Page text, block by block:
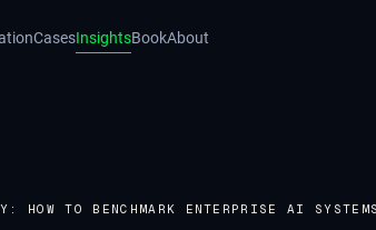
CasesInsightsBookAbout
HOW TO BENCHMARK ENTERPRISE AI SYSTEMS